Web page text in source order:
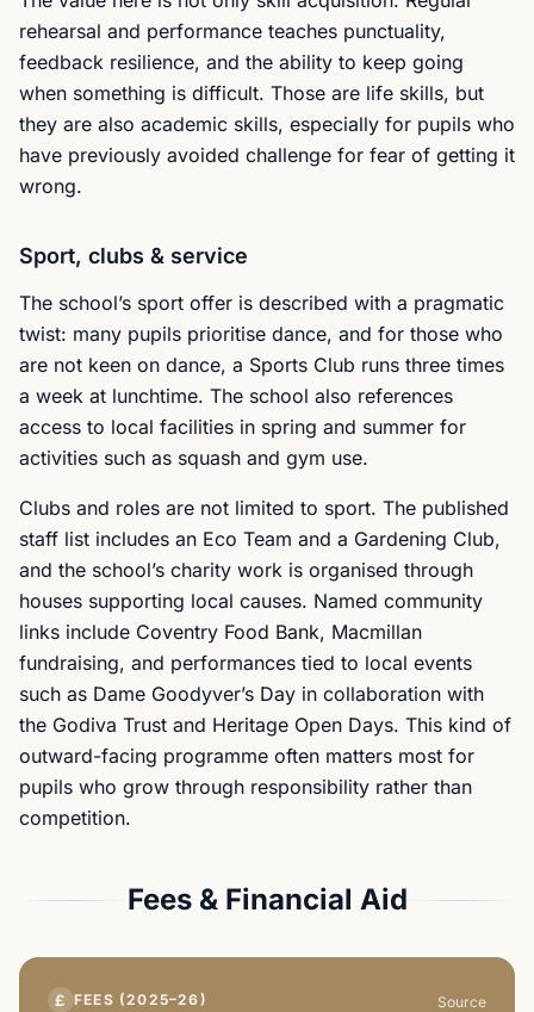
rehearsal and performance teaches punctuality,
feedback resilience, and the ability to keep going
when something is difficult. Those are life skills, but
they are also academic skills, especially for pupils who
have previously avoided challenge for fear of getting it
wrong.
Sport, clubs & service
The school’s sport offer is described with a pragmatic
twist: many pupils prioritise dance, and for those who
are not keen on dance, a Sports Club runs three times
a week at lunchtime. The school also references
access to local facilities in spring and summer for
activities such as squash and gym use.
Clubs and roles are not limited to sport. The published
staff list includes an Eco Team and a Gardening Club,
and the school’s charity work is organised through
houses supporting local causes. Named community
links include Coventry Food Bank, Macmillan
fundraising, and performances tied to local events
such as Dame Goodyver’s Day in collaboration with
the Godiva Trust and Heritage Open Days. This kind of
outward-facing programme often matters most for
pupils who grow through responsibility rather than
competition.
Fees & Financial Aid
£ FEES (2025–26) Source